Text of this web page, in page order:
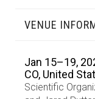
VENUE
Jan 15–19,
CO, United
Scientific